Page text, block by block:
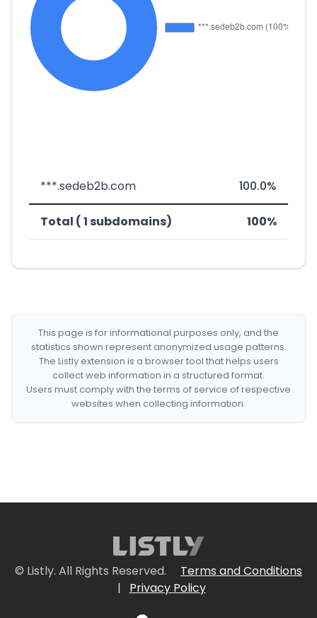
***.sedeb2b.com 100.0%
Total ( 1 subdomains) 100%
This page is for informational purposes only, and the
statistics shown represent anonymized usage patterns.
The Listly extension is a browser tool that helps users
collect web information in a structured format.
Users must comply with the terms of service of respective
websites when collecting information.
© Listly. All Rights Reserved.
Terms and Conditions
|
Privacy Policy